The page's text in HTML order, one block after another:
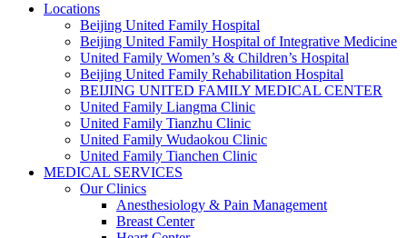
Locations
Beijing United Family Hospital
Beijing United Family Hospital of Integrative Medicine
United Family Women’s & Children’s Hospital
Beijing United Family Rehabilitation Hospital
BEIJING UNITED FAMILY MEDICAL CENTER
United Family Liangma Clinic
United Family Tianzhu Clinic
United Family Wudaokou Clinic
United Family Tianchen Clinic
MEDICAL SERVICES
Our Clinics
Anesthesiology & Pain Management
Breast Center